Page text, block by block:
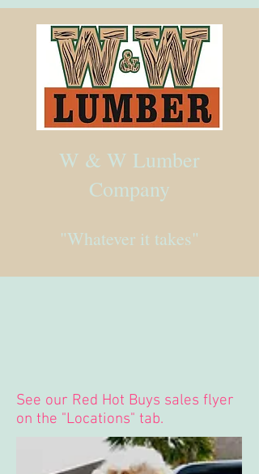
W & W Lumber
Company
"Whatever it takes"
See our Red Hot Buys sales flyer
on the "Locations" tab.